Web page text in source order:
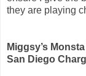
they are playing
Miggsy’s
San Diego